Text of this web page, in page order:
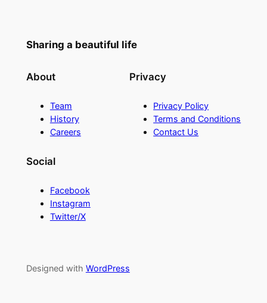
Sharing a beautiful life
About
Team
History
Careers
Privacy
Privacy Policy
Terms and Conditions
Contact Us
Social
Facebook
Instagram
Twitter/X
Designed with WordPress